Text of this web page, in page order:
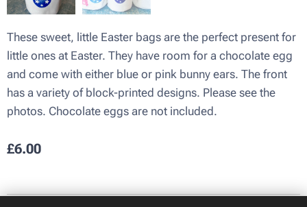
These sweet, little Easter bags are the perfect present for
little ones at Easter. They have room for a chocolate egg
and come with either blue or pink bunny ears. The front
has a variety of block-printed designs. Please see the
photos. Chocolate eggs are not included.
£6.00